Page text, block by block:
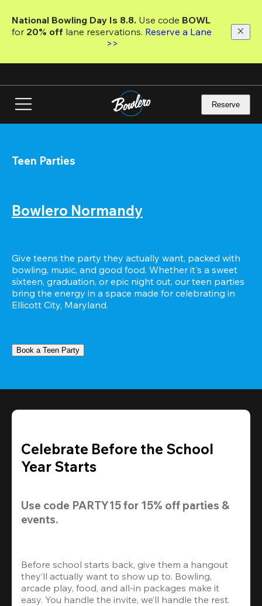
main
National Bowling Day Is 8.8. Use code
for 20% off lane reservations. Reserve a Lane
>>
Reserve
Teen Parties
Bowlero Normandy
Give teens the party they actually want, packed with
bowling, music, and good food. Whether it's a sweet
sixteen, graduation, or epic night out, our teen parties
bring the energy in a space made for celebrating in
Ellicott City, Maryland.
Book a Teen Party
Celebrate Before the School
Year Starts
Use code PARTY15 for 15% off parties &
events.
Before school starts back, give them a hangout
they’ll actually want to show up to. Bowling,
arcade play, food, and all-in packages make it
easy. You handle the invite, we’ll handle the rest.